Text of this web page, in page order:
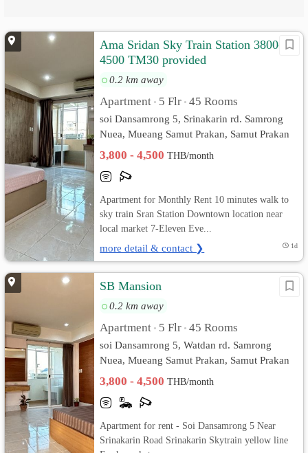
Ama Sridan Sky Train Station 3800-
4500 TM30 provided
0.2 km away
Apartment • 5 Flr • 45 Rooms
soi Dansamrong 5, Srinakarin rd. Samrong
Nuea, Mueang Samut Prakan, Samut Prakan
3,800 - 4,500THB/month
Apartment for Monthly Rent 10 minutes walk to
sky train Sran Station Downtown location near
local market 7-Eleven Eve...
more detail & contact ❯ 1d
SB Mansion
0.2 km away
Apartment • 5 Flr • 45 Rooms
soi Dansamrong 5, Watdan rd. Samrong
Nuea, Mueang Samut Prakan, Samut Prakan
3,800 - 4,500THB/month
Apartment for rent - Soi Dansamrong 5 Near
Srinakarin Road Srinakarin Skytrain yellow line